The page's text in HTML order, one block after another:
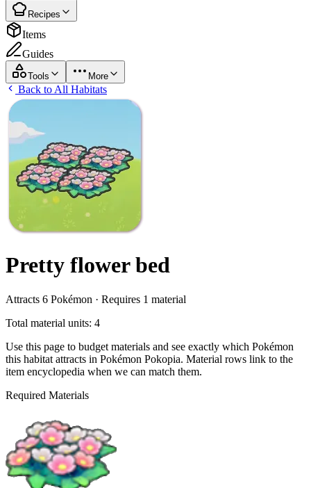
Recipes
Items
Guides
Tools More
Back to All Habitats
Pretty flower bed
Attracts 6 Pokémon · Requires 1 material
Total material units: 4
Use this page to budget materials and see exactly which Pokémon
this habitat attracts in Pokémon Pokopia. Material rows link to the
item encyclopedia when we can match them.
Required Materials